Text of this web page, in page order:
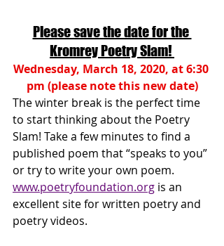
Please save the date for the
Kromrey Poetry Slam!
Wednesday, March 18, 2020, at 6:30
pm (please note this new date)
The winter break is the perfect time
to start thinking about the Poetry
Slam! Take a few minutes to find a
published poem that “speaks to you”
or try to write your own poem.
www.poetryfoundation.org is an
excellent site for written poetry and
poetry videos.